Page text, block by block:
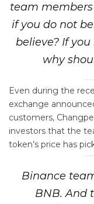
team
if you do not
believe? If
why
Even during the
exchange
customers,
investors that the
token’s price has
Binance
BNB. And